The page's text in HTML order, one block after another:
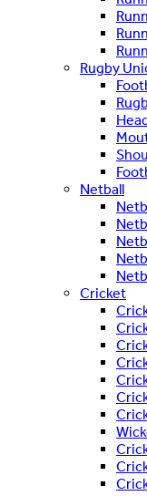
Rugby
Netball
Cricket